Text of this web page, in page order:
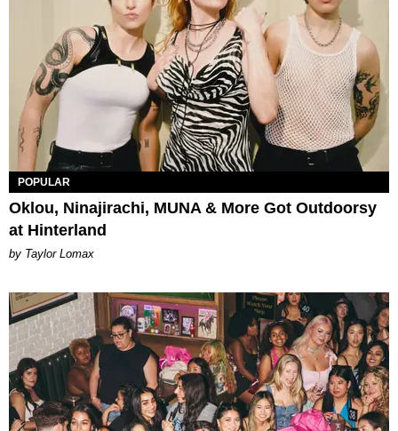
POPULAR
Oklou, Ninajirachi, MUNA & More Got Outdoorsy
at Hinterland
by Taylor Lomax